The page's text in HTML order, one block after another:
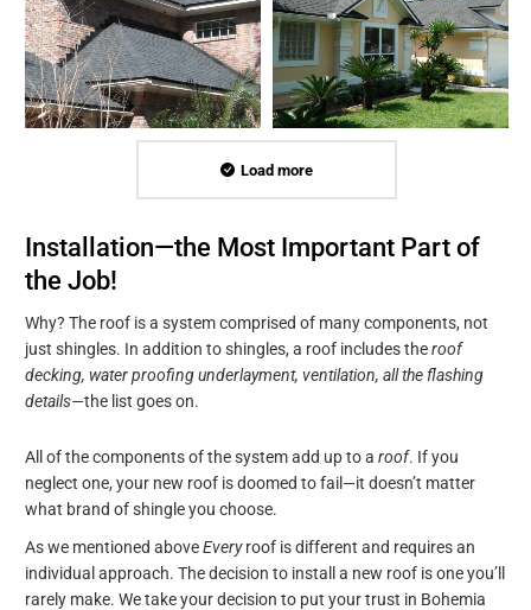
Load more
Installation—the Most Important Part of
the Job!
Why? The roof is a system comprised of many components, not
just shingles. In addition to shingles, a roof includes theroof
decking, water proofing underlayment, ventilation, all the flashing
details—the list goes on.
All of the components of the system add up to a roof. If you
neglect one, your new roof is doomed to fail—it doesn’t matter
what brand of shingle you choose.
As we mentioned aboveEveryroof is different and requires an
individual approach. The decision to install a new roof is one you’ll
rarely make. We take your decision to put your trust in Bohemia